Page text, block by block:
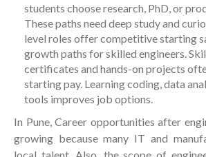
students choose research, PhD, or
These paths need deep study and
level roles offer competitive starting
growth paths for skilled engineers.
certificates and hands-on projects
starting pay. Learning coding, data
tools improves job options.
In Pune, Career opportunities after
growing because many IT and